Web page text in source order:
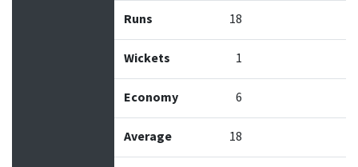
Runs 18
Wickets 1
Economy 6
Average 18